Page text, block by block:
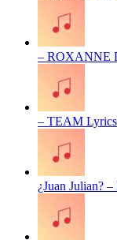
– ROXANNE
– TEAM Lyrics
¿Juan Julian?